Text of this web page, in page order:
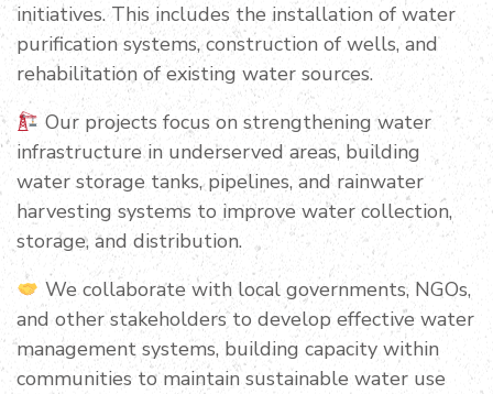
initiatives. This includes the installation of water
purification systems, construction of wells, and
rehabilitation of existing water sources.
Our projects focus on strengthening water
infrastructure in underserved areas, building
water storage tanks, pipelines, and rainwater
harvesting systems to improve water collection,
storage, and distribution.
We collaborate with local governments, NGOs,
and other stakeholders to develop effective water
management systems, building capacity within
communities to maintain sustainable water use